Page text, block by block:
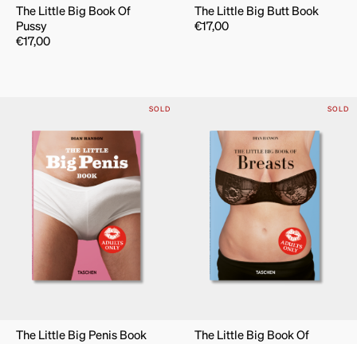
The Little Big Book Of
Pussy
€17,00
The Little Big Butt Book
€17,00
SOLD
The Little Big Penis Book
SOLD
The Little Big Book Of